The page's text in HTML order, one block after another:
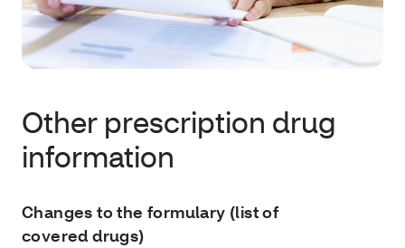
Other prescription drug
information
Changes to the formulary (list of
covered drugs)